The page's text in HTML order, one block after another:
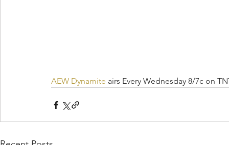
AEW Dynamite airs Every Wednesday 8/7c on